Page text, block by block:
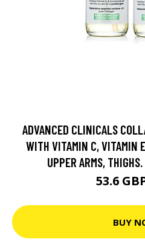
ADVANCED CLINICALS
WITH VITAMIN C, VITAMIN
UPPER ARMS,
53.6
BUY